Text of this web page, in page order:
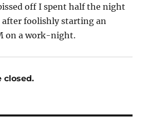
off I spent half the night
foolishly starting an
on a work-night.
closed.